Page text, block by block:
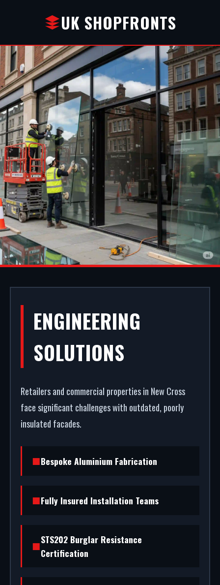
UK SHOPFRONTS
ALUMINIUM
SHOPFRONTS IN
NEW CROSS
Your storefront is your strongest commercial
asset. We fabricate and fit premium retail facades
in New Cross. From powder coating (RAL/British
handle the entire project.
ENGINEERING
SOLUTIONS
Retailers and commercial properties in New Cross
face significant challenges with outdated, poorly
insulated facades.
Bespoke Aluminium Fabrication
Fully Insured Installation Teams
STS202 Burglar Resistance
Certification